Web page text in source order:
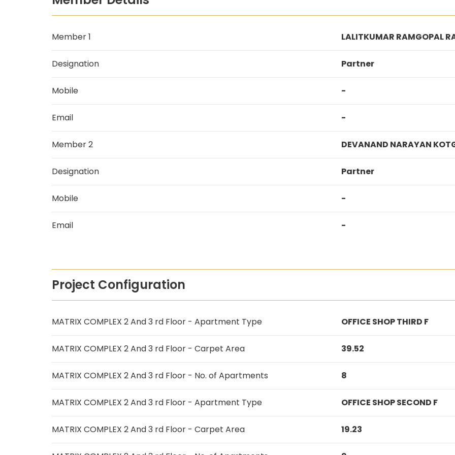
Member 1 LALITKUMAR RAMGOPAL
Designation Partner
Mobile -
Email -
Member 2 DEVANAND NARAYAN
Designation Partner
Mobile -
Email -
Project Configuration
MATRIX COMPLEX 2 And 3 rd Floor - Apartment Type OFFICE SHOP THIRD F
MATRIX COMPLEX 2 And 3 rd Floor - Carpet Area 39.52
MATRIX COMPLEX 2 And 3 rd Floor - No. of Apartments 8
MATRIX COMPLEX 2 And 3 rd Floor - Apartment Type OFFICE SHOP SECOND F
MATRIX COMPLEX 2 And 3 rd Floor - Carpet Area 19.23